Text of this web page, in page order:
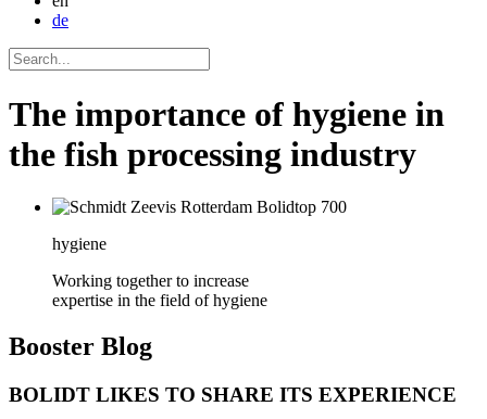
de
The importance of hygiene in
the fish processing industry
hygiene
Working together to increase
expertise in the field of hygiene
Booster Blog
BOLIDT LIKES TO SHARE ITS EXPERIENCE